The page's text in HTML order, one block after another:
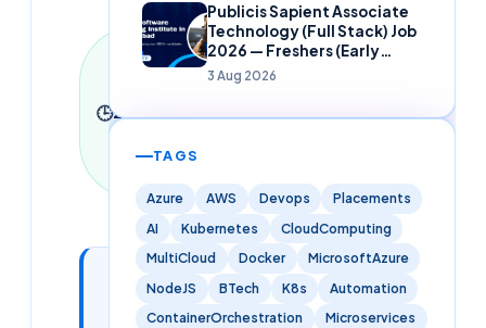
🕒
Last
updated
2026
470
In this
article
3
sections
Publicis Sapient Associate
Technology (Full Stack) Job
2026 — Freshers (Early
Careers)
3 Aug 2026
TAGS
Azure AWS Devops
Placements
AI
Kubernetes
CloudComputing
MultiCloud
Docker
MicrosoftAzure
NodeJS
BTech K8s
Automation
ContainerOrchestration
Microservices